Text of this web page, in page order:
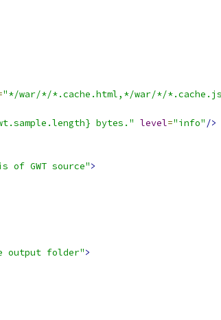
"*/war/*/*.cache.html,*/war/*/
bytes." level="info" />
of GWT source">
output folder">